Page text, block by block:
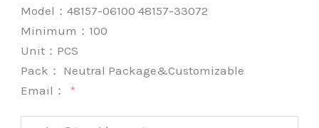
Model：48157-06100 48157-33072
Minimum： 100
Unit： PCS
Pack： Neutral Package&Customizable
Email：